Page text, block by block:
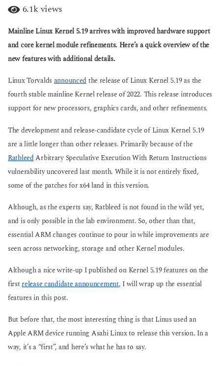
s
g
o
s
a
o
6.1kviews
Mainline Linux Kernel 5.19 arrives with improved hardware support
and core kernel module refinements. Here’s a quick overview of the
new features with additional details.
Linux Torvaldsannouncedthe release of Linux Kernel 5.19 as the
fourth stable mainline Kernel release of 2022. This release introduces
support for new processors, graphics cards, and other refinements.
The development and release-candidate cycle of Linux Kernel 5.19
are a little longer than other releases. Primarily because of the
Ratbleed Arbitrary Speculative Execution With Return Instructions
vulnerability uncovered last month. While it is not entirely fixed,
some of the patches for x64 land in this version.
Although, as the experts say, Ratbleed is not found in the wild yet,
and is only possible in the lab environment. So, other than that,
essential ARM changes continue to pour in while improvements are
seen across networking, storage and other Kernel modules.
Although a nice write-up I published on Kernel 5.19 features on the
firstrelease candidate announcement, I will wrap up the essential
features in this post.
But before that, the most interesting thing is that Linus used an
Apple ARM device running Asahi Linux to release this version. In a
way, it’s a “first”, and here’s what he has to say.